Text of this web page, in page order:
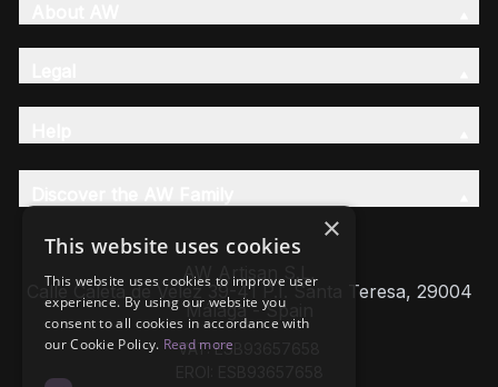
AW Artisan S.L,
Calle Caleta de Velez 39-41 P.I. Santa Teresa, 29004
Málaga - Spain
VAT: ESB93657658
×
This website uses cookies
This website uses cookies to improve user
experience. By using our website you
consent to all cookies in accordance with
our Cookie Policy. Read more